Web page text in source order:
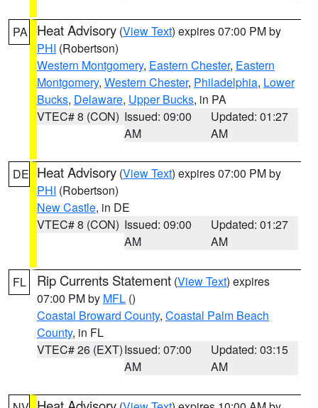
PA Heat Advisory (View Text) expires 07:00 PM by
PHI (Robertson)
Western Montgomery, Eastern Chester, Eastern
Montgomery, Western Chester, Philadelphia, Lower
Bucks, Delaware, Upper Bucks, in PA
VTEC# 8 (CON) Issued: 09:00
AM
Updated: 01:27
AM
DE Heat Advisory (View Text) expires 07:00 PM by
PHI (Robertson)
New Castle, in DE
VTEC# 8 (CON) Issued: 09:00
AM
Updated: 01:27
AM
FL Rip Currents Statement (View Text) expires
07:00 PM by MFL ()
Coastal Broward County, Coastal Palm Beach
County, in FL
VTEC# 26 (EXT)Issued: 07:00
AM
Updated: 03:15
AM